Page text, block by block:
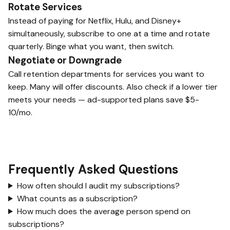
Rotate Services
Instead of paying for Netflix, Hulu, and Disney+
simultaneously, subscribe to one at a time and rotate
quarterly. Binge what you want, then switch.
Negotiate or Downgrade
Call retention departments for services you want to
keep. Many will offer discounts. Also check if a lower tier
meets your needs — ad-supported plans save $5-
10/mo.
Frequently Asked Questions
How often should I audit my subscriptions?
What counts as a subscription?
How much does the average person spend on
subscriptions?